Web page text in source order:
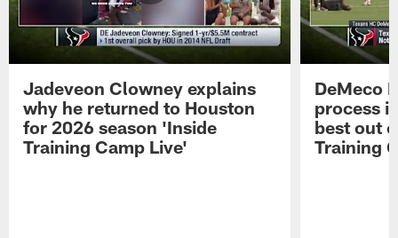
Jadeveon Clowney explains
why he returned to Houston
for 2026 season 'Inside
Training Camp Live'
DeMeco
process
best out
Training